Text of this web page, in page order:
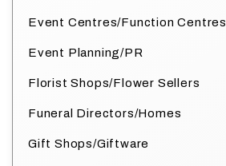
Event Centres/Function Centres
Event Planning/PR
Florist Shops/Flower Sellers
Funeral Directors/Homes
Gift Shops/Giftware